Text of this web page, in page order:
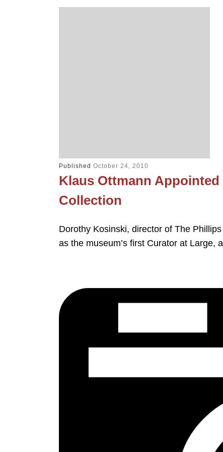
Published October 24, 2010
Klaus Ottmann
Collection
Dorothy Kosinski, director of The
as the museum’s first Curator at Large, a